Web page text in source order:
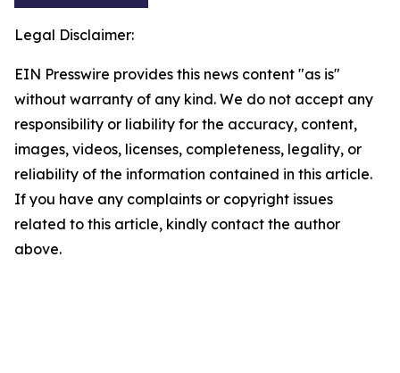
Legal Disclaimer:
EIN Presswire provides this news content "as is"
without warranty of any kind. We do not accept any
responsibility or liability for the accuracy, content,
images, videos, licenses, completeness, legality, or
reliability of the information contained in this article.
If you have any complaints or copyright issues
related to this article, kindly contact the author
above.